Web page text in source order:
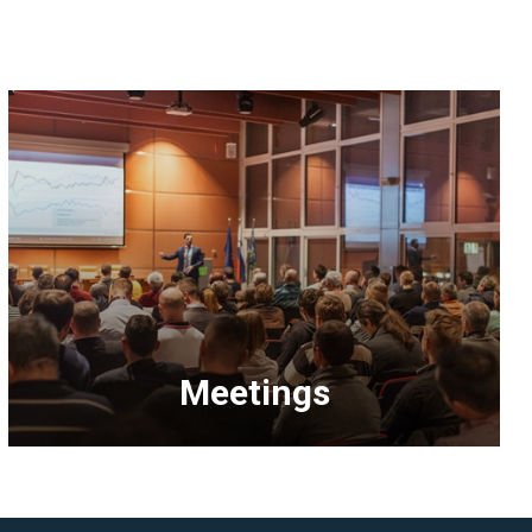
NAHB
Meetings